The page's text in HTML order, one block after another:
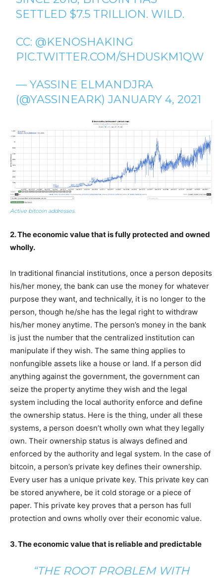
SETTLED $7.5 TRILLION. WILD.
CC: @KENOSHAKING
PIC.TWITTER.COM/SHDUSKM1QW
— YASSINE ELMANDJRA
(@YASSINEARK)JANUARY 4, 2021
Active bitcoin addresses.
2. The economic value that is fully protected and owned
wholly.
In traditional financial institutions, once a person deposits
his/her money, the bank can use the money for whatever
purpose they want, and technically, it is no longer to the
person, though he/she has the legal right to withdraw
his/her money anytime. The person’s money in the bank
is just the number that the centralized institution can
manipulate if they wish. The same thing applies to
nonfungible assets like a house or land. If a person did
anything against the government, the government can
seize the property anytime they wish and the legal
system including the local authority enforce and define
the ownership status. Here is the thing, under all these
systems, a person doesn’t wholly own what they legally
own. Their ownership status is always defined and
enforced by the authority and legal system. In the case of
bitcoin, a person’s private key defines their ownership.
Every user has a unique private key. This private key can
be stored anywhere, be it cold storage or a piece of
paper. This private key proves that a person has full
protection and owns wholly over their economic value.
3. The economic value that is reliable and predictable
“THE ROOT PROBLEM WITH